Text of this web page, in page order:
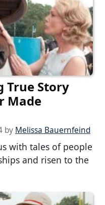
True Story
Made
by Melissa Bauernfeind
with tales of people
and risen to the